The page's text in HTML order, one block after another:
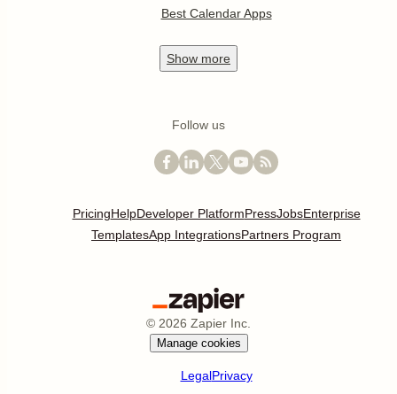
Best Calendar Apps
Show more
Follow us
PricingHelpDeveloper PlatformPressJobsEnterprise
TemplatesApp IntegrationsPartners Program
© 2026 Zapier Inc.
Manage cookies
LegalPrivacy